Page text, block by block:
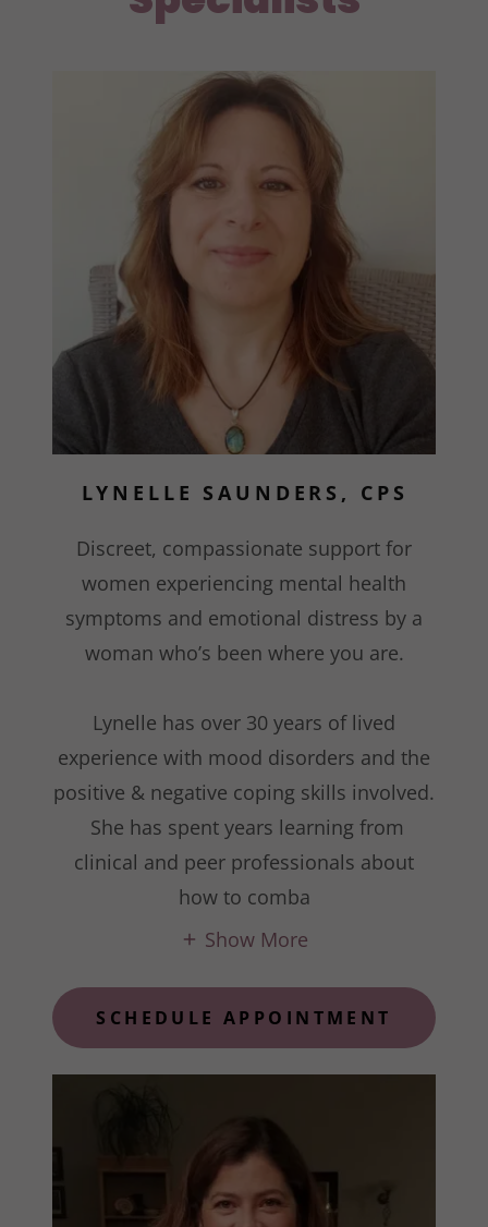
LYNELLE SAUNDERS, CPS
Discreet, compassionate support for
women experiencing mental health
symptoms and emotional distress by a
woman who’s been where you are.
Lynelle has over 30 years of lived
experience with mood disorders and the
positive & negative coping skills involved.
She has spent years learning from
clinical and peer professionals about
how to comba
Show More
SCHEDULE APPOINTMENT